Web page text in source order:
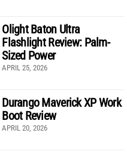
Olight Baton Ultra
Flashlight Review: Palm-
Sized Power
APRIL 25, 2026
Durango Maverick XP Work
Boot Review
APRIL 20, 2026